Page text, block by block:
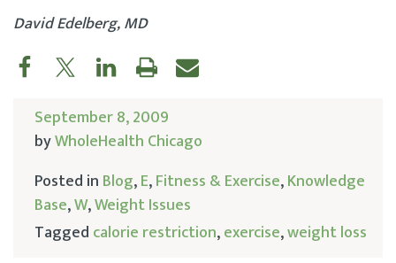
David Edelberg, MD
September 8, 2009
byWholeHealth Chicago
Posted in Blog,E,Fitness & Exercise,Knowledge
Base,W,Weight Issues
Tagged calorie restriction,exercise,weight loss